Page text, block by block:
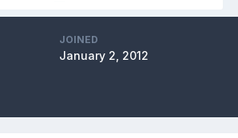
JOINED
January 2, 2012